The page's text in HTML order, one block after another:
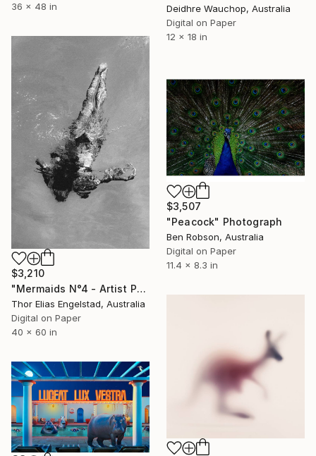
36 x 48 in
Deidhre Wauchop, Australia
Digital on Paper
12 x 18 in
$3,210
"Mermaids N°4 - Artist Proof 2 of 2" Photograph
Thor Elias Engelstad, Australia
Digital on Paper
40 x 60 in
$3,507
"Peacock" Photograph
Ben Robson, Australia
Digital on Paper
11.4 x 8.3 in